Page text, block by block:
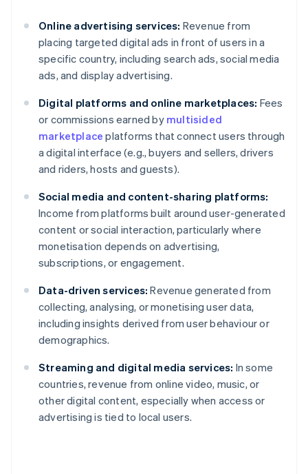
Online advertising services: Revenue from
placing targeted digital ads in front of users in a
specific country, including search ads, social media
ads, and display advertising.
Digital platforms and online marketplaces: Fees
or commissions earned by multisided
marketplace platforms that connect users through
a digital interface (e.g., buyers and sellers, drivers
and riders, hosts and guests).
Social media and content-sharing platforms:
Income from platforms built around user-generated
content or social interaction, particularly where
monetisation depends on advertising,
subscriptions, or engagement.
Data-driven services: Revenue generated from
collecting, analysing, or monetising user data,
including insights derived from user behaviour or
demographics.
Streaming and digital media services: In some
countries, revenue from online video, music, or
other digital content, especially when access or
advertising is tied to local users.